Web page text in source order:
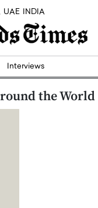
UAE INDIA
Interviews
the World